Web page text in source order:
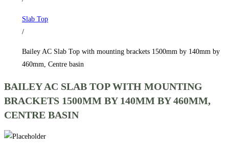
140mm
460mm,
basin
quantity
Slab Top
/
Bailey AC Slab Top with mounting brackets 1500mm by 140mm by
460mm, Centre basin
BAILEY AC SLAB TOP WITH MOUNTING
BRACKETS 1500MM BY 140MM BY 460MM,
CENTRE BASIN